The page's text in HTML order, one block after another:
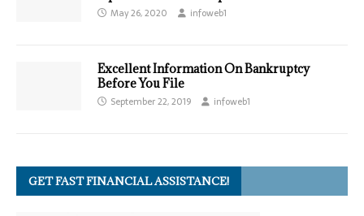
May 26, 2020 infoweb1
Excellent Information On Bankruptcy
Before You File
September 22, 2019 infoweb1
GET FAST FINANCIAL ASSISTANCE!